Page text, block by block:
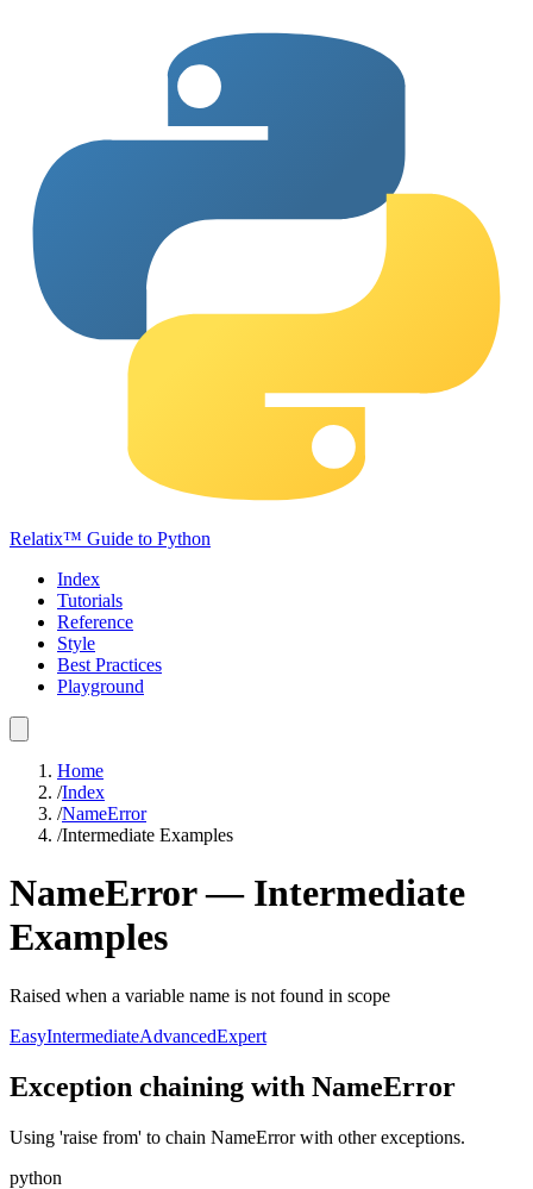
Relatix™ Guide to Python
Index
Tutorials
Reference
Style
Best Practices
Playground
Home
/Index
/NameError
/Intermediate Examples
NameError— Intermediate
Examples
Raised when a variable name is not found in scope
EasyIntermediateAdvancedExpert
Exception chaining with NameError
Using 'raise from' to chain NameError with other exceptions.
python